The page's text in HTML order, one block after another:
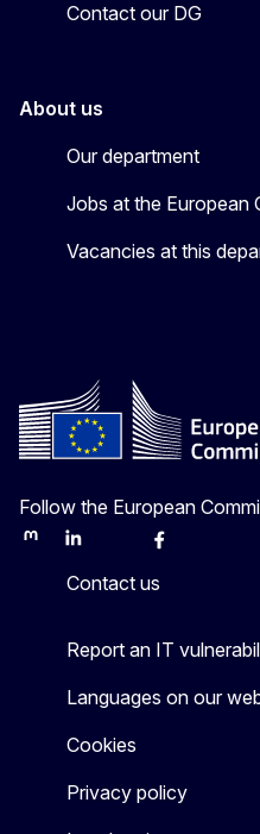
Contact our DG
About us
Our department
Jobs at the European
Vacancies at this
Follow the European
MastodonLinkedInBlueskyFacebook
Contact us
Report an IT
Languages on our
Cookies
Privacy policy